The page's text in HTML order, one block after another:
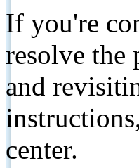
If you're
resolve the
and
center.